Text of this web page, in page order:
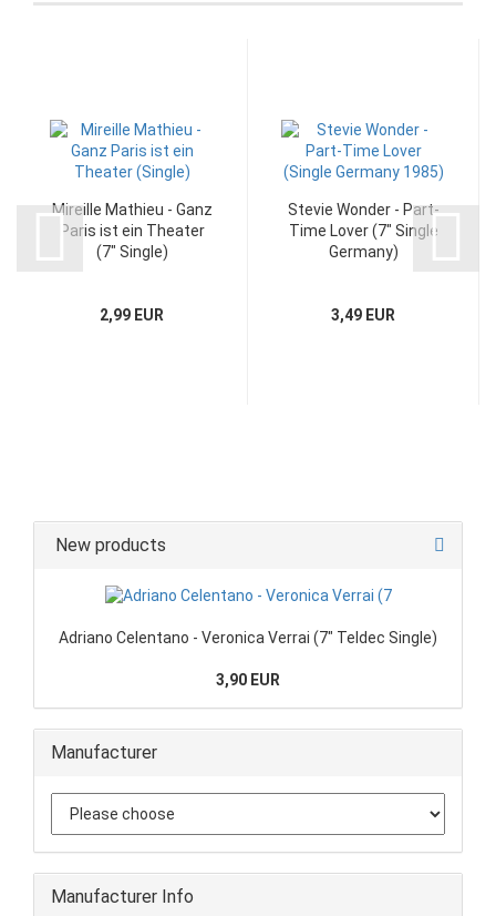
Mireille Mathieu - Ganz
Paris ist ein Theater
(7" Single)
2,99 EUR
Stevie Wonder - Part-
Time Lover (7" Single
Germany)
3,49 EUR
New products
Adriano Celentano - Veronica Verrai (7" Teldec Single)
3,90 EUR
Manufacturer
Manufacturer Info